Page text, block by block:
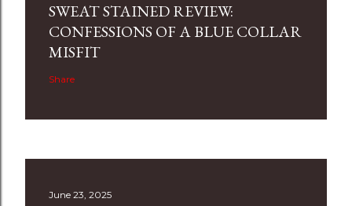
SWEAT STAINED REVIEW:
CONFESSIONS OF A BLUE COLLAR
MISFIT
Share
June 23, 2025